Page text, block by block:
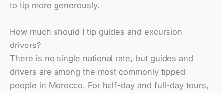
to tip more generously.
How much should I tip guides and excursion
drivers?
There is no single national rate, but guides and
drivers are among the most commonly tipped
people in Morocco. For half-day and full-day tours,